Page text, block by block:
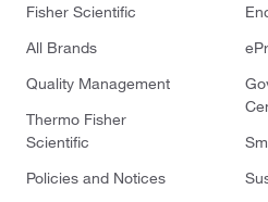
Fisher Scientific
All Brands
Quality Management
Thermo Fisher
Scientific
Policies and Notices